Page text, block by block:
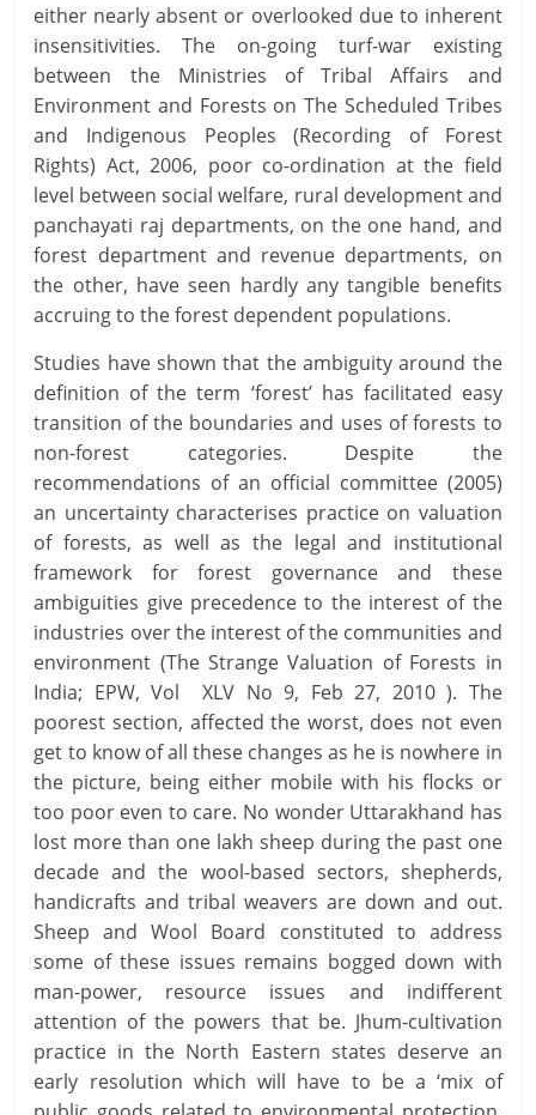
either nearly absent or overlooked due to inherent
insensitivities. The on-going turf-war existing
between the Ministries of Tribal Affairs and
Environment and Forests on The Scheduled Tribes
and Indigenous Peoples (Recording of Forest
Rights) Act, 2006, poor co-ordination at the field
level between social welfare, rural development and
panchayati raj departments, on the one hand, and
forest department and revenue departments, on
the other, have seen hardly any tangible benefits
accruing to the forest dependent populations.
Studies have shown that the ambiguity around the
definition of the term ‘forest’ has facilitated easy
transition of the boundaries and uses of forests to
non-forest categories. Despite the
recommendations of an official committee (2005)
an uncertainty characterises practice on valuation
of forests, as well as the legal and institutional
framework for forest governance and these
ambiguities give precedence to the interest of the
industries over the interest of the communities and
environment (The Strange Valuation of Forests in
India; EPW, Vol XLV No 9, Feb 27, 2010 ). The
poorest section, affected the worst, does not even
get to know of all these changes as he is nowhere in
the picture, being either mobile with his flocks or
too poor even to care. No wonder Uttarakhand has
lost more than one lakh sheep during the past one
decade and the wool-based sectors, shepherds,
handicrafts and tribal weavers are down and out.
Sheep and Wool Board constituted to address
some of these issues remains bogged down with
man-power, resource issues and indifferent
attention of the powers that be. Jhum-cultivation
practice in the North Eastern states deserve an
early resolution which will have to be a ‘mix of